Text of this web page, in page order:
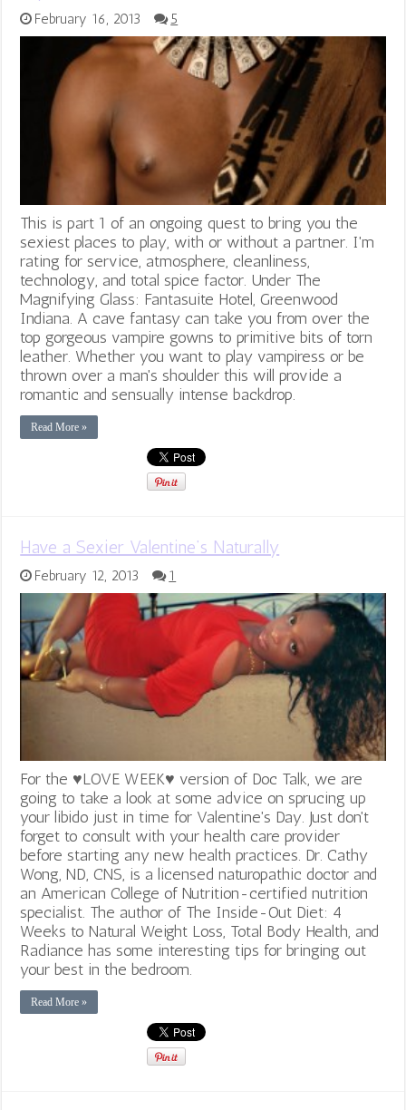
February 16, 2013 5
This is part 1 of an ongoing quest to bring you the
sexiest places to play, with or without a partner. I'm
rating for service, atmosphere, cleanliness,
technology, and total spice factor. Under The
Magnifying Glass: Fantasuite Hotel, Greenwood
Indiana. A cave fantasy can take you from over the
top gorgeous vampire gowns to primitive bits of torn
leather. Whether you want to play vampiress or be
thrown over a man's shoulder this will provide a
romantic and sensually intense backdrop.
Read More »
Have a Sexier Valentine’s Naturally
February 12, 2013 1
For the ♥LOVE WEEK♥ version of Doc Talk, we are
going to take a look at some advice on sprucing up
your libido just in time for Valentine's Day. Just don't
forget to consult with your health care provider
before starting any new health practices. Dr. Cathy
Wong, ND, CNS, is a licensed naturopathic doctor and
an American College of Nutrition-certified nutrition
specialist. The author of The Inside-Out Diet: 4
Weeks to Natural Weight Loss, Total Body Health, and
Radiance has some interesting tips for bringing out
your best in the bedroom.
Read More »